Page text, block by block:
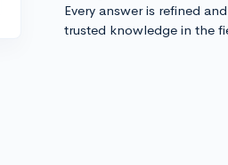
Every answer is refined
trusted knowledge in the